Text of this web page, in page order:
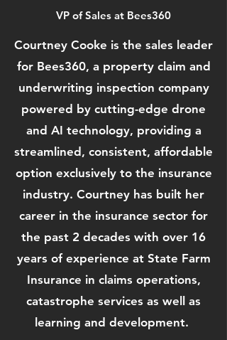
VP of Sales at Bees360
Courtney Cooke is the sales leader
for Bees360, a property claim and
underwriting inspection company
powered by cutting-edge drone
and AI technology, providing a
streamlined, consistent, affordable
option exclusively to the insurance
industry. Courtney has built her
career in the insurance sector for
the past 2 decades with over 16
years of experience at State Farm
Insurance in claims operations,
catastrophe services as well as
learning and development.